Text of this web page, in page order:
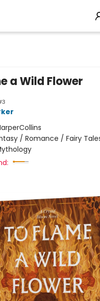
a Wild Flower
/ Romance / Fairy